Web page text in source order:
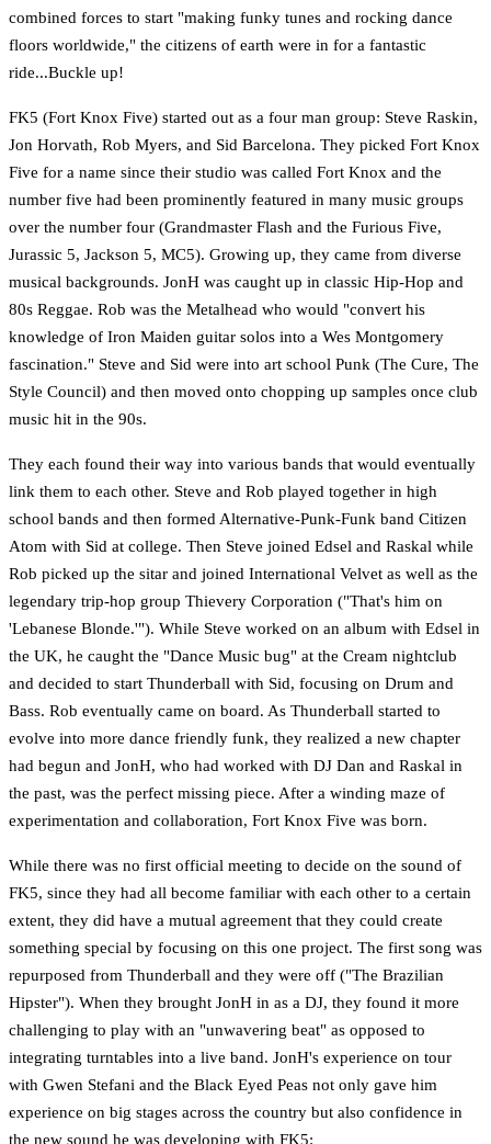
combined forces to start "making funky tunes and rocking dance
floors worldwide," the citizens of earth were in for a fantastic
ride...Buckle up!
FK5 (Fort Knox Five) started out as a four man group: Steve Raskin,
Jon Horvath, Rob Myers, and Sid Barcelona. They picked Fort Knox
Five for a name since their studio was called Fort Knox and the
number five had been prominently featured in many music groups
over the number four (Grandmaster Flash and the Furious Five,
Jurassic 5, Jackson 5, MC5). Growing up, they came from diverse
musical backgrounds. JonH was caught up in classic Hip-Hop and
80s Reggae. Rob was the Metalhead who would "convert his
knowledge of Iron Maiden guitar solos into a Wes Montgomery
fascination." Steve and Sid were into art school Punk (The Cure, The
Style Council) and then moved onto chopping up samples once club
music hit in the 90s.
They each found their way into various bands that would eventually
link them to each other. Steve and Rob played together in high
school bands and then formed Alternative-Punk-Funk band Citizen
Atom with Sid at college. Then Steve joined Edsel and Raskal while
Rob picked up the sitar and joined International Velvet as well as the
legendary trip-hop group Thievery Corporation ("That's him on
'Lebanese Blonde.'"). While Steve worked on an album with Edsel in
the UK, he caught the "Dance Music bug" at the Cream nightclub
and decided to start Thunderball with Sid, focusing on Drum and
Bass. Rob eventually came on board. As Thunderball started to
evolve into more dance friendly funk, they realized a new chapter
had begun and JonH, who had worked with DJ Dan and Raskal in
the past, was the perfect missing piece. After a winding maze of
experimentation and collaboration, Fort Knox Five was born.
While there was no first official meeting to decide on the sound of
FK5, since they had all become familiar with each other to a certain
extent, they did have a mutual agreement that they could create
something special by focusing on this one project. The first song was
repurposed from Thunderball and they were off ("The Brazilian
Hipster"). When they brought JonH in as a DJ, they found it more
challenging to play with an "unwavering beat" as opposed to
integrating turntables into a live band. JonH's experience on tour
with Gwen Stefani and the Black Eyed Peas not only gave him
experience on big stages across the country but also confidence in
the new sound he was developing with FK5: